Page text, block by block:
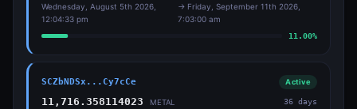
Wednesday, August 5th 2026,
12:04:33 pm
→ Friday, September 11th 2026,
7:03:00 am
11.00%
SCZbNDSx...Cy7cCe Active
11,716.358114023 METAL 36 days